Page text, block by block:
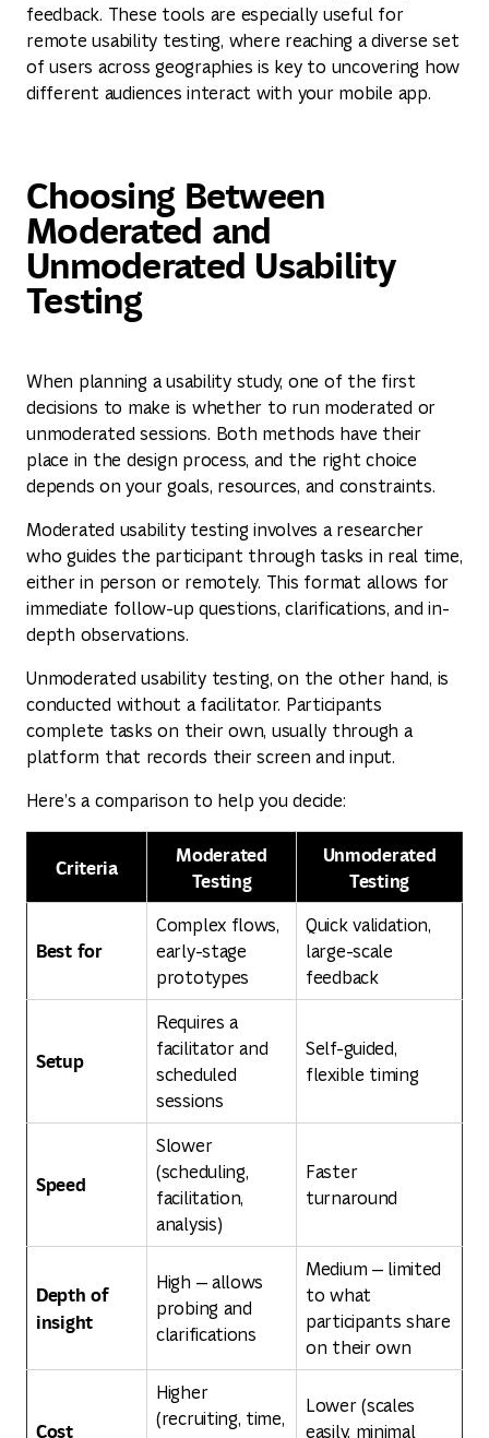
feedback. These tools are especially useful for
remote usability testing, where reaching a diverse set
of users across geographies is key to uncovering how
different audiences interact with your mobile app.
Choosing Between
Moderated and
Unmoderated Usability
Testing
When planning a usability study, one of the first
decisions to make is whether to run moderated or
unmoderated sessions. Both methods have their
place in the design process, and the right choice
depends on your goals, resources, and constraints.
Moderated usability testing involves a researcher
who guides the participant through tasks in real time,
either in person or remotely. This format allows for
immediate follow-up questions, clarifications, and in-
depth observations.
Unmoderated usability testing, on the other hand, is
conducted without a facilitator. Participants
complete tasks on their own, usually through a
platform that records their screen and input.
Here’s a comparison to help you decide:
Criteria
Moderated
Testing
Unmoderated
Testing
Best for
Complex flows,
early-stage
prototypes
Quick validation,
large-scale
feedback
Setup
Requires a
facilitator and
scheduled
sessions
Self-guided,
flexible timing
Speed
Slower
(scheduling,
facilitation,
analysis)
Faster
turnaround
Depth of
insight
High — allows
probing and
clarifications
Medium — limited
to what
participants share
on their own
Cost
Higher
(recruiting, time,
Lower (scales
easily, minimal